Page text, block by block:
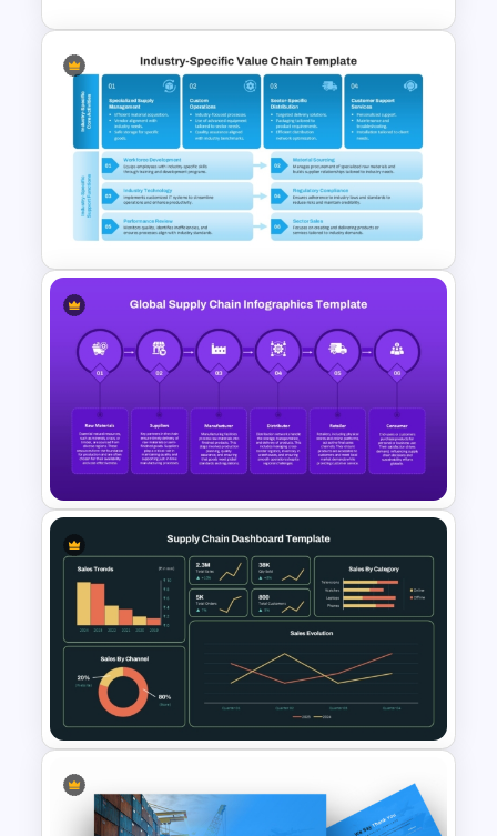
End-to-End Supply Chain
Infographic Template
Industry Specific Value Chain
Presentation Template
Global Supply Chain
Infographics Template